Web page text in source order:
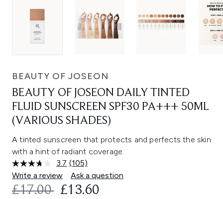
BEAUTY OF JOSEON
BEAUTY OF JOSEON DAILY TINTED
FLUID SUNSCREEN SPF30 PA+++ 50ML
(VARIOUS SHADES)
A tinted sunscreen that protects and perfects the skin
with a hint of radiant coverage.
3.7 Read
105
Reviews.
Same
(105)
Write a review
Ask a question
RECOMMENDED RETAIL PRICE:
£17.00 CURRENT PRICE:
£13.60